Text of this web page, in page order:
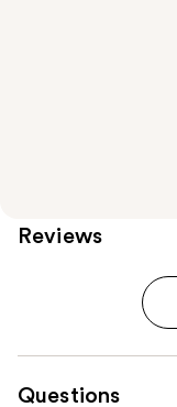
Reviews
Questions